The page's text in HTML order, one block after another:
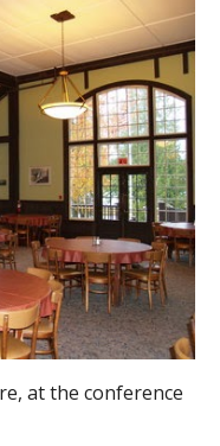
at the conference